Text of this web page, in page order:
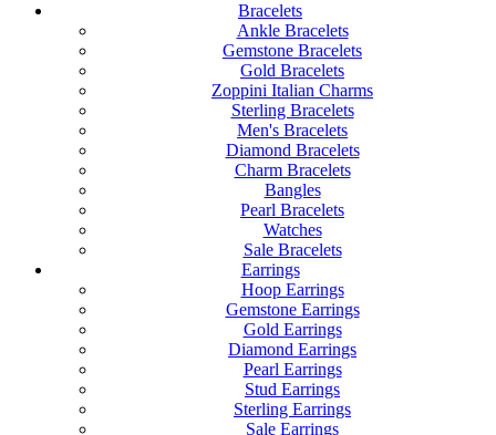
Bracelets
Ankle Bracelets
Gemstone Bracelets
Gold Bracelets
Zoppini Italian Charms
Sterling Bracelets
Men's Bracelets
Diamond Bracelets
Charm Bracelets
Bangles
Pearl Bracelets
Watches
Sale Bracelets
Earrings
Hoop Earrings
Gemstone Earrings
Gold Earrings
Diamond Earrings
Pearl Earrings
Stud Earrings
Sterling Earrings
Sale Earrings